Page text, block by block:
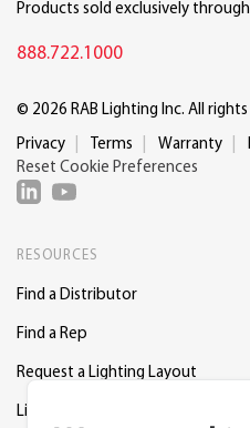
Products sold exclusively
888.722.1000
© 2026 RAB Lighting Inc. All
Privacy Terms Warranty
Reset Cookie Preferences
RESOURCES
Find a Distributor
Find a Rep
Request a Lighting Layout
Lightcloud Blue